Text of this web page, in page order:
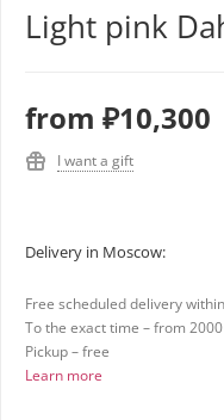
Light pink
from ₽10,300
I want a gift
Delivery in Moscow:
Free scheduled delivery
To the exact time – from
Pickup – free
Learn more